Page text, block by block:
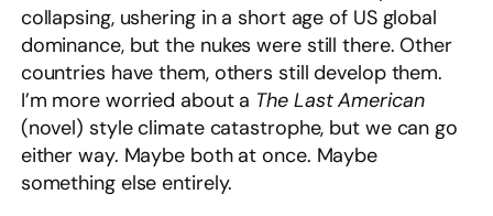
collapsing, ushering in a short age of US global
dominance, but the nukes were still there. Other
countries have them, others still develop them.
I’m more worried about a The Last American
(novel) style climate catastrophe, but we can go
either way. Maybe both at once. Maybe
something else entirely.